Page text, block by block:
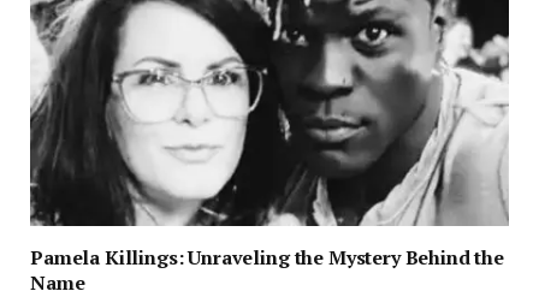
Pamela Killings: Unraveling the Mystery Behind the
Name